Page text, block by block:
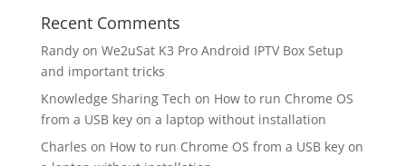
Recent Comments
Randyon We2uSat K3 Pro Android IPTV Box Setup
and important tricks
Knowledge Sharing Tech on How to run Chrome OS
from a USB key on a laptop without installation
Charles on How to run Chrome OS from a USB key on